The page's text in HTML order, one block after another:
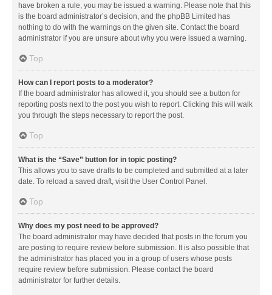
have broken a rule, you may be issued a warning. Please note that this
is the board administrator’s decision, and the phpBB Limited has
nothing to do with the warnings on the given site. Contact the board
administrator if you are unsure about why you were issued a warning.
Top
How can I report posts to a moderator?
If the board administrator has allowed it, you should see a button for
reporting posts next to the post you wish to report. Clicking this will walk
you through the steps necessary to report the post.
Top
What is the “Save” button for in topic posting?
This allows you to save drafts to be completed and submitted at a later
date. To reload a saved draft, visit the User Control Panel.
Top
Why does my post need to be approved?
The board administrator may have decided that posts in the forum you
are posting to require review before submission. It is also possible that
the administrator has placed you in a group of users whose posts
require review before submission. Please contact the board
administrator for further details.